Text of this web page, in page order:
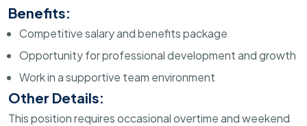
Benefits:
Competitive salary and benefits package
Opportunity for professional development and growth
Work in a supportive team environment
Other Details:
This position requires occasional overtime and weekend